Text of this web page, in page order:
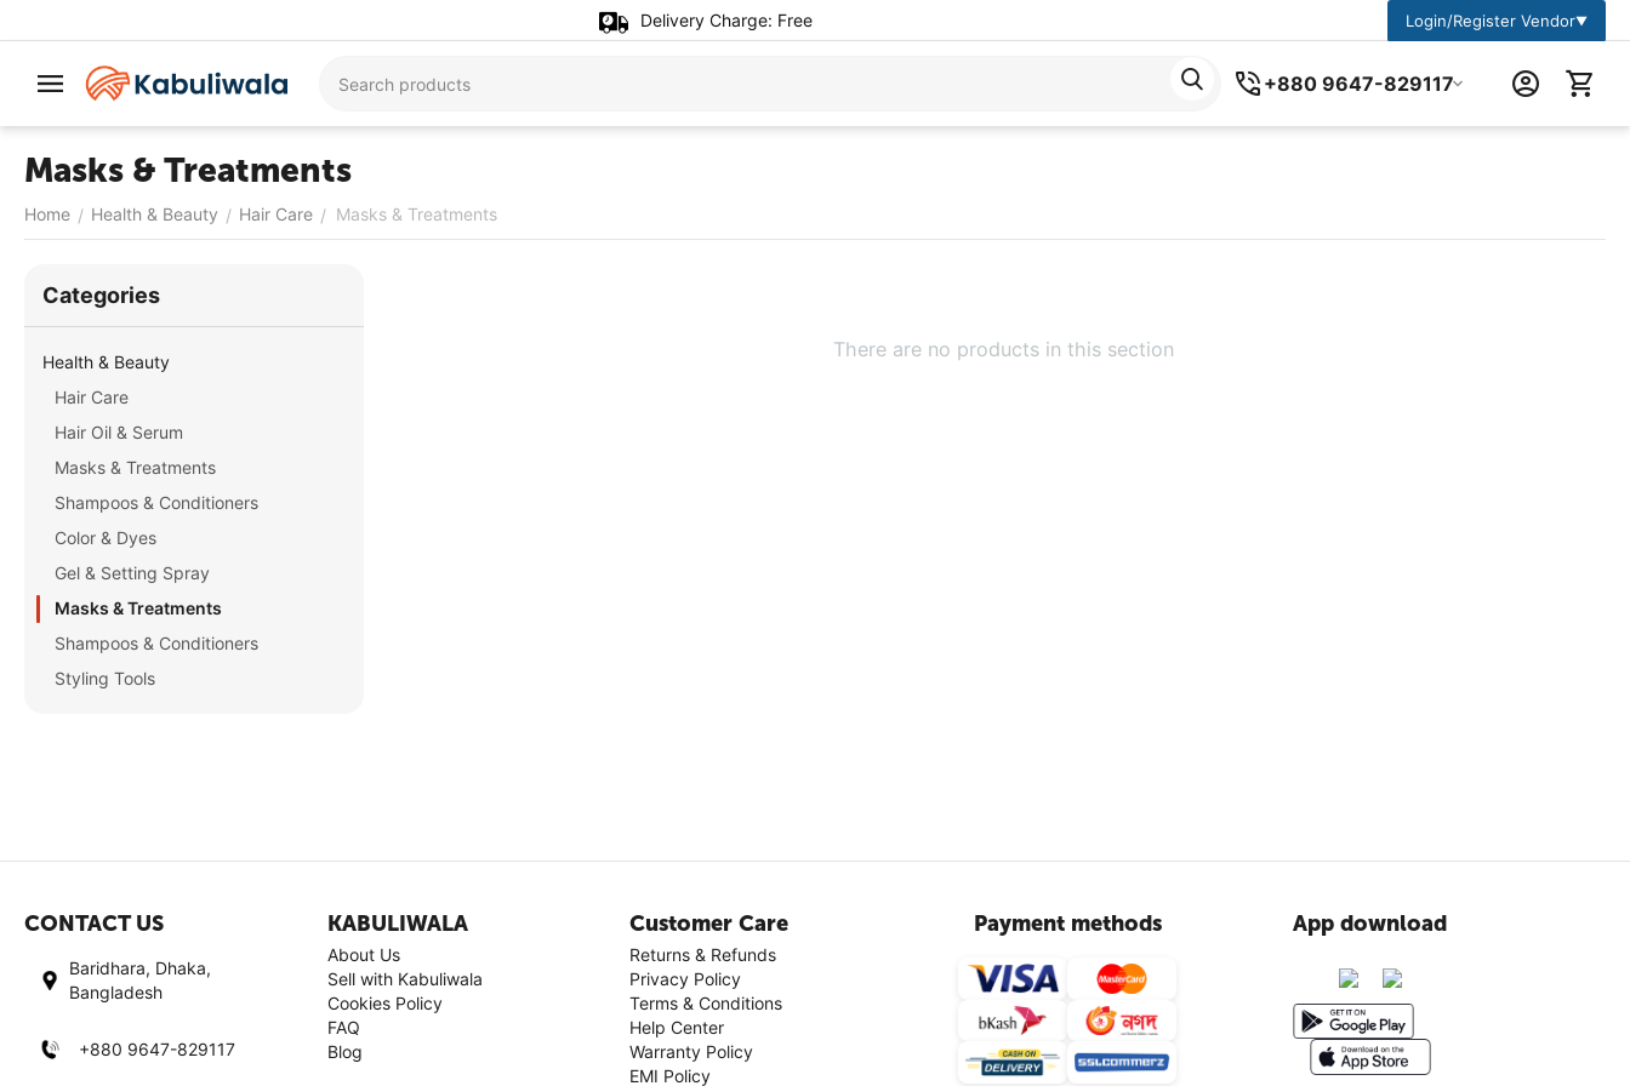
Delivery Charge: Free Login/Register Vendor▼
+880 9647-829117
Masks & Treatments
Home / Health & Beauty / Hair Care / Masks & Treatments
There are no products in this section
Сategories
Health & Beauty
Hair Care
Hair Oil & Serum
Masks & Treatments
Shampoos & Conditioners
Color & Dyes
Gel & Setting Spray
Masks & Treatments
Shampoos & Conditioners
Styling Tools
CONTACT US
Baridhara, Dhaka,
Bangladesh
+880 9647-829117
KABULIWALA
About Us
Sell with Kabuliwala
Cookies Policy
FAQ
Blog
Customer Care
Returns & Refunds
Privacy Policy
Terms & Conditions
Help Center
Warranty Policy
EMI Policy
Payment methods App download